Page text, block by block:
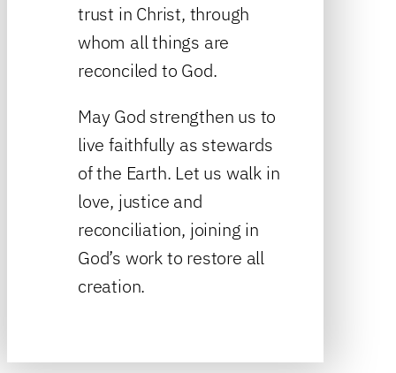
trust in Christ, through
whom all things are
reconciled to God.
May God strengthen us to
live faithfully as stewards
of the Earth. Let us walk in
love, justice and
reconciliation, joining in
God’s work to restore all
creation.